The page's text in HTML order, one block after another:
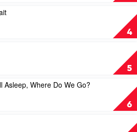
4
5
6
Asleep, Where Do We Go?